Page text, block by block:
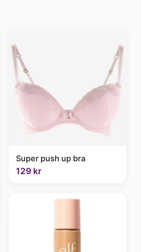
Super push up bra
129 kr